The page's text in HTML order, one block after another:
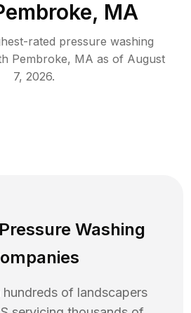
MA
rated pressure washing
Pembroke, MA as of August
7, 2026.
Washing
of landscapers